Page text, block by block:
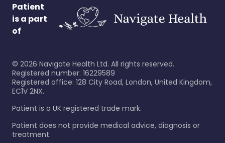
Patient
is a part
of
© 2026 Navigate Health Ltd. All rights reserved.
Registered number: 16229589
Registered office: 128 City Road, London, United Kingdom,
EC1V 2NX.
Patient is a UK registered trade mark.
Patient does not provide medical advice, diagnosis or
treatment.